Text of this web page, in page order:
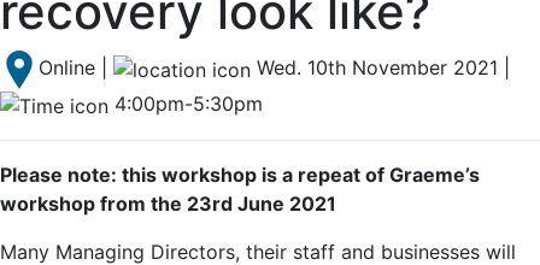
Online |
Wed. 10th November 2021 |
4:00pm-5:30pm
Please note: this workshop is a repeat of Graeme’s
workshop from the 23rd June 2021
Many Managing Directors, their staff and businesses will